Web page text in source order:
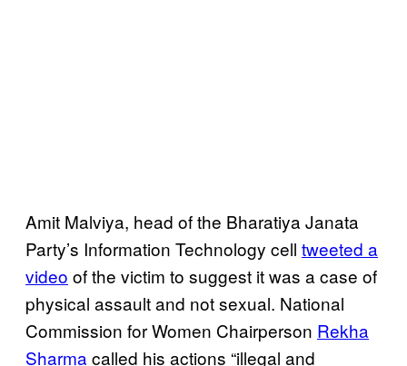
Amit Malviya, head of the Bharatiya Janata
Party’s Information Technology cell tweeted a
video of the victim to suggest it was a case of
physical assault and not sexual. National
Commission for Women Chairperson Rekha
Sharma called his actions “illegal and